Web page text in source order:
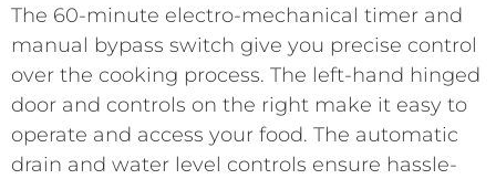
The 60-minute electro-mechanical timer and
manual bypass switch give you precise control
over the cooking process. The left-hand hinged
door and controls on the right make it easy to
operate and access your food. The automatic
drain and water level controls ensure hassle-